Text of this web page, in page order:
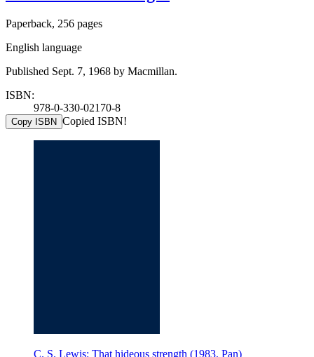
Paperback, 256 pages
English language
Published Sept. 7, 1968 by Macmillan.
ISBN:
978-0-330-02170-8
Copy ISBN Copied ISBN!
C. S. Lewis: That hideous strength (1983, Pan)